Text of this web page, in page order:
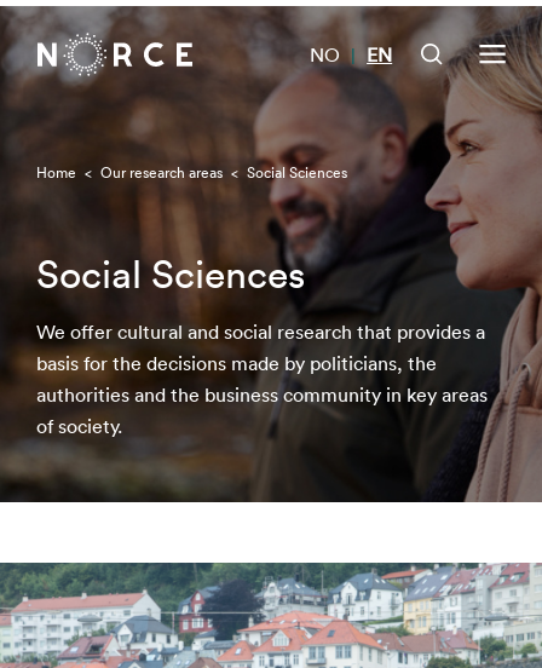
NO | EN
Home < Our research areas < Social Sciences
Social Sciences
We offer cultural and social research that provides a
basis for the decisions made by politicians, the
authorities and the business community in key areas
of society.